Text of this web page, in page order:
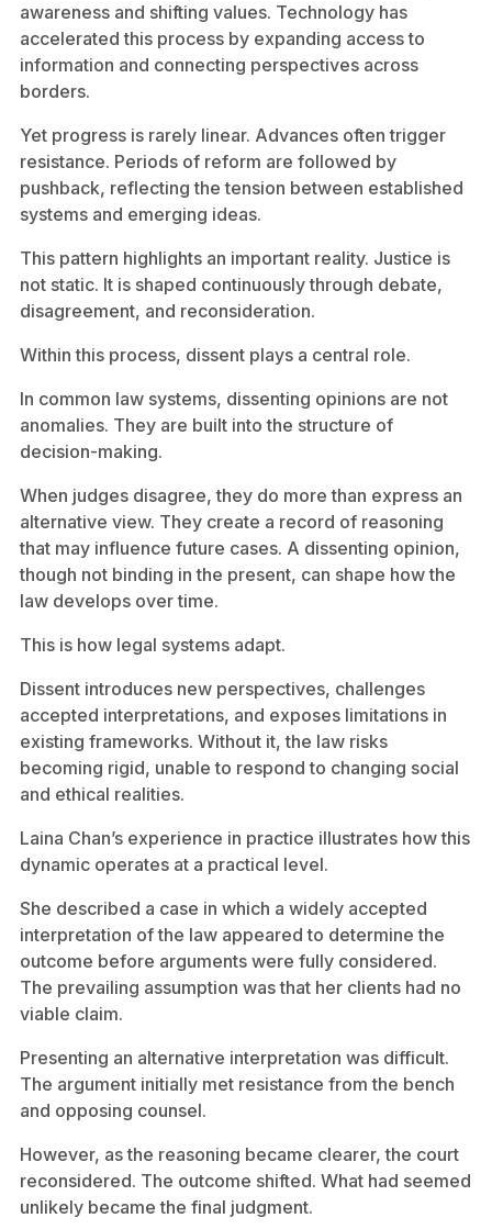
awareness and shifting values. Technology has
accelerated this process by expanding access to
information and connecting perspectives across
borders.
Yet progress is rarely linear. Advances often trigger
resistance. Periods of reform are followed by
pushback, reflecting the tension between established
systems and emerging ideas.
This pattern highlights an important reality. Justice is
not static. It is shaped continuously through debate,
disagreement, and reconsideration.
Within this process, dissent plays a central role.
In common law systems, dissenting opinions are not
anomalies. They are built into the structure of
decision-making.
When judges disagree, they do more than express an
alternative view. They create a record of reasoning
that may influence future cases. A dissenting opinion,
though not binding in the present, can shape how the
law develops over time.
This is how legal systems adapt.
Dissent introduces new perspectives, challenges
accepted interpretations, and exposes limitations in
existing frameworks. Without it, the law risks
becoming rigid, unable to respond to changing social
and ethical realities.
Laina Chan’s experience in practice illustrates how this
dynamic operates at a practical level.
She described a case in which a widely accepted
interpretation of the law appeared to determine the
outcome before arguments were fully considered.
The prevailing assumption was that her clients had no
viable claim.
Presenting an alternative interpretation was difficult.
The argument initially met resistance from the bench
and opposing counsel.
However, as the reasoning became clearer, the court
reconsidered. The outcome shifted. What had seemed
unlikely became the final judgment.